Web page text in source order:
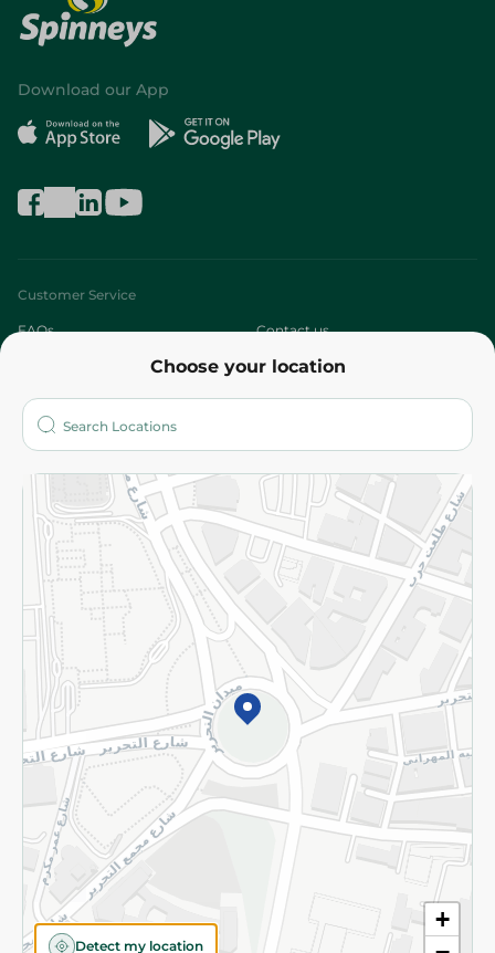
Choose your location
+
Detect my location
Download our App
Customer Service
FAQs Contact us
Who are we?
More
Returns and Refund Terms and Conditions
Privacy Policy
Subscribe to our NewsLetter
©2026 - Spinneys | All Rights Reserved